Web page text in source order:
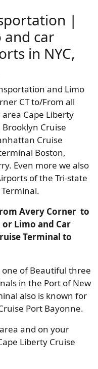
|
and car
in NYC,
and Limo
CT to/From all
Cape Liberty
Brooklyn Cruise
Cruise
Boston,
Even more we also
of the Tri-state
Avery Corner to
Limo and Car
Terminal to
one of Beautiful three
in the Port of New
also is known for
Port Bayonne.
and on your
Liberty Cruise